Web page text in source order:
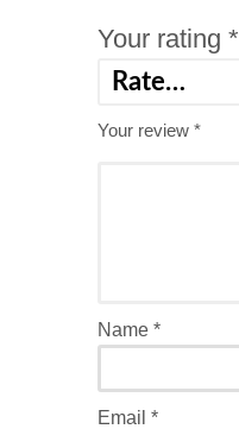
Your rating*
Your review*
Name*
Email*